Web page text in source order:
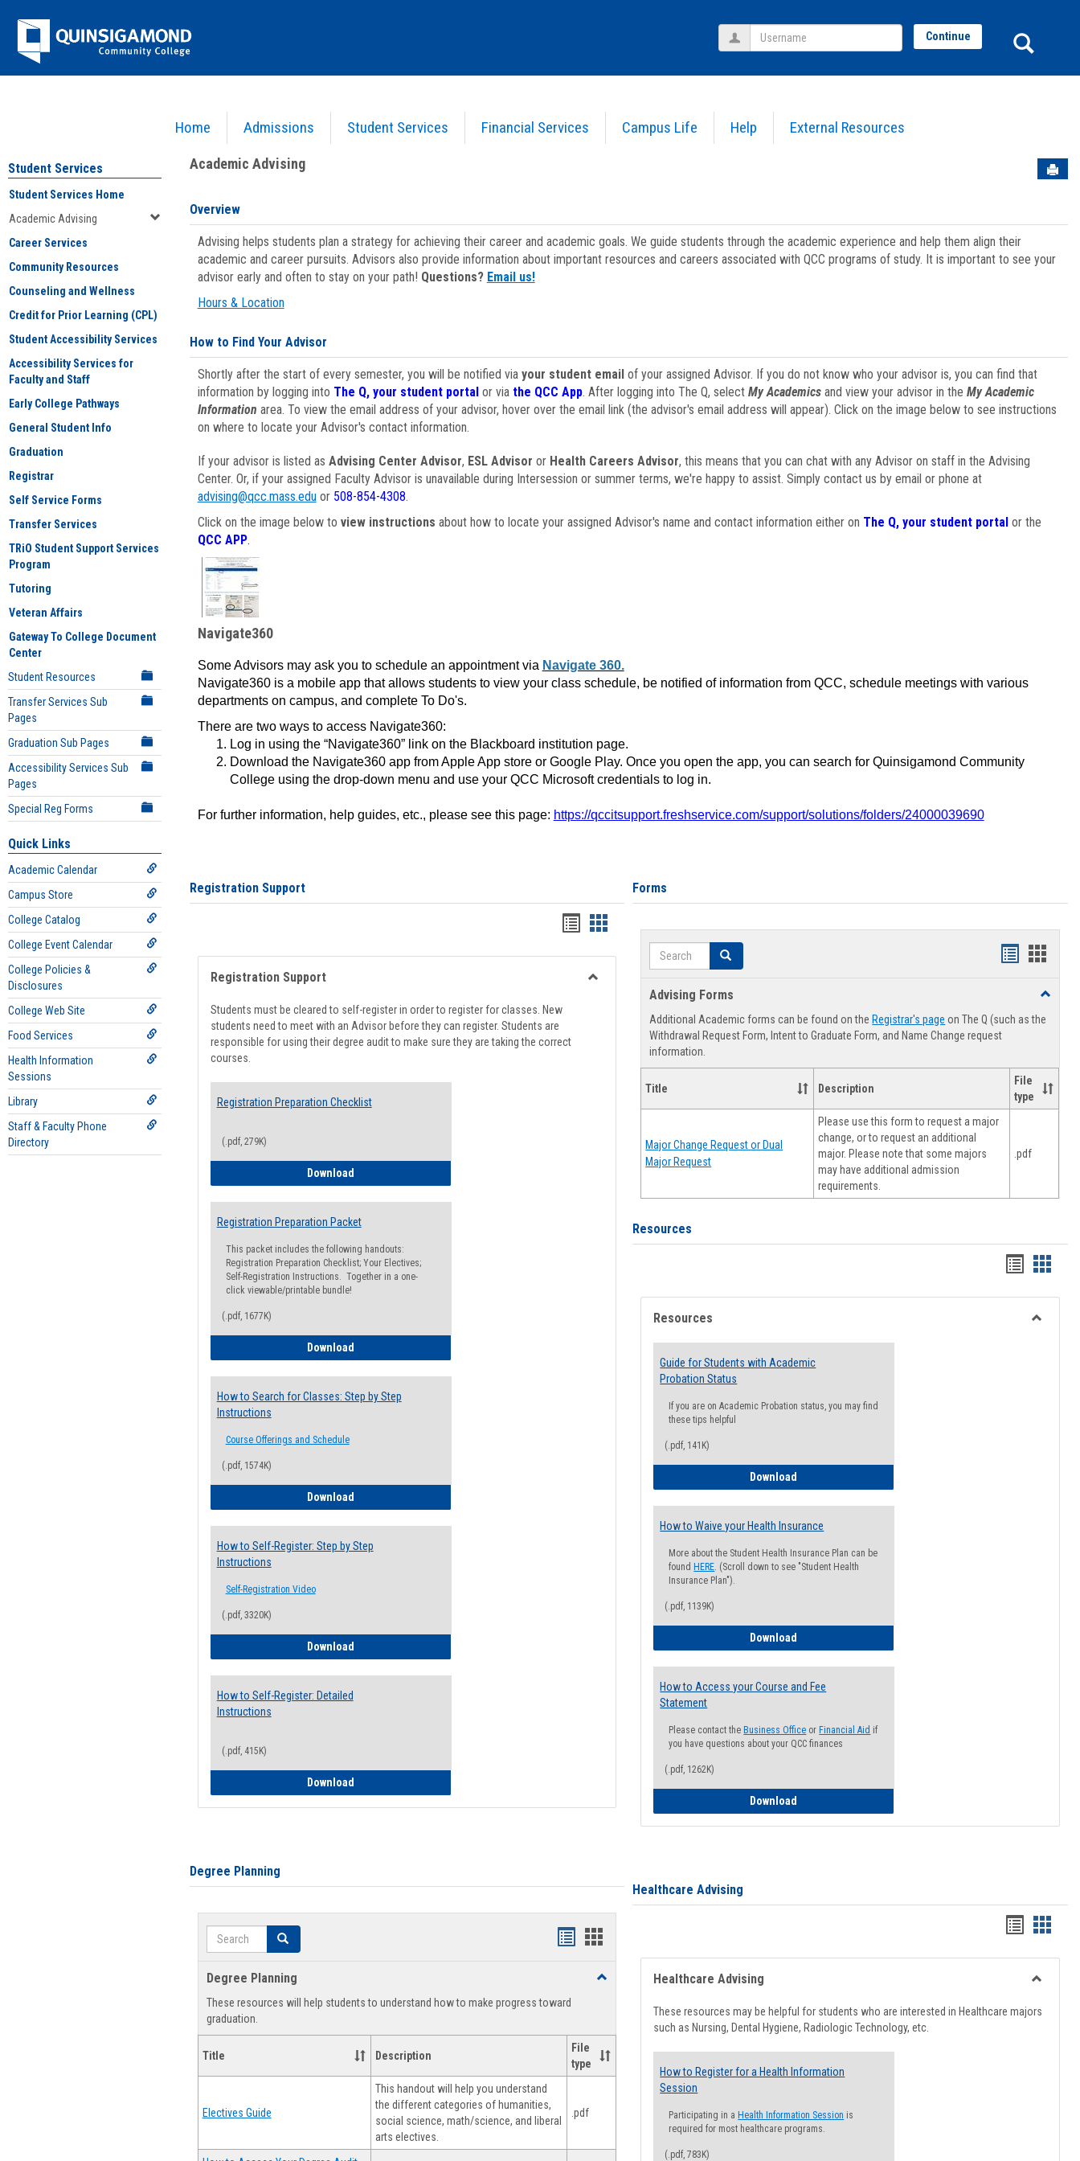
Jenzabar
University
Home Admissions Student Services Financial Services Campus Life Help External Resources
Username Continue
Academic Advising
Student Services
Student Services Home
Academic Advising
Career Services
Community Resources
Counseling and Wellness
Credit for Prior Learning (CPL)
Student Accessibility Services
Accessibility Services for
Faculty and Staff
Early College Pathways
General Student Info
Graduation
Registrar
Self Service Forms
Transfer Services
TRiO Student Support Services
Program
Tutoring
Veteran Affairs
Gateway To College Document
Center
Student Resources
Transfer Services Sub
Pages
Graduation Sub Pages
Accessibility Services Sub
Pages
Special Reg Forms
Quick Links
Academic Calendar
Campus Store
College Catalog
College Event Calendar
College Policies &
Disclosures
College Web Site
Food Services
Health Information
Sessions
Library
Staff & Faculty Phone
Directory
Academic Advising
Overview
Advising helps students plan a strategy for achieving their career and academic goals. We guide students through the academic experience and help them align their
academic and career pursuits. Advisors also provide information about important resources and careers associated with QCC programs of study. It is important to see your
advisor early and often to stay on your path! Questions? Email us!
Hours & Location
How to Find Your Advisor
Shortly after the start of every semester, you will be notified via your student emailof your assigned Advisor. If you do not know who your advisor is, you can find that
information by logging into The Q, your student portal or via the QCC App. After logging into The Q, select My Academicsand view your advisor in the My Academic
Information area. To view the email address of your advisor, hover over the email link (the advisor's email address will appear). Click on the image below to see instructions
on where to locate your Advisor's contact information.
If your advisor is listed as Advising Center Advisor, ESL Advisor or Health Careers Advisor, this means that you can chat with any Advisor on staff in the Advising
Center. Or, if your assigned Faculty Advisor is unavailable during Intersession or summer terms, we're happy to assist. Simply contact us by email or phone at
advising@qcc.mass.eduor 508-854-4308.
Click on the image below to view instructions about how to locate your assigned Advisor's name and contact information either on The Q, your student portalor the
QCC APP.
Navigate360
Some Advisors may ask you to schedule an appointment via Navigate 360.
Navigate360 is a mobile app that allows students to view your class schedule, be notified of information from QCC, schedule meetings with various
departments on campus, and complete To Do's.
There are two ways to access Navigate360:
Log in using the “Navigate360” link on the Blackboard institution page.
Download the Navigate360 app from Apple App store or Google Play. Once you open the app, you can search for Quinsigamond Community
College using the drop-down menu and use your QCC Microsoft credentials to log in.
For further information, help guides, etc., please see this page: https://qccitsupport.freshservice.com/support/solutions/folders/24000039690
Registration Support
Handouts
list
view
Handouts
card
view
Registration Support
Students must be cleared to self-register in order to register for classes. New
students need to meet with an Advisor before they can register. Students are
responsible for using their degree audit to make sure they are taking the correct
courses.
Registration Preparation Checklist
(.pdf, 279K)
DownloadRegistration Preparation Checklist
Registration Preparation Packet
This packet includes the following handouts:
Registration Preparation Checklist; Your Electives;
Self-Registration Instructions. Together in a one-
click viewable/printable bundle!
(.pdf, 1677K)
DownloadRegistration Preparation Packet
How to Search for Classes: Step by Step
Instructions
Course Offerings and Schedule
(.pdf, 1574K)
DownloadHow to Search for Classes: Step by Step Instructions
How to Self-Register: Step by Step
Instructions
Self-Registration Video
(.pdf, 3320K)
DownloadHow to Self-Register: Step by Step Instructions
How to Self-Register: Detailed
Instructions
(.pdf, 415K)
DownloadHow to Self-Register: Detailed Instructions
Degree Planning
Search Search
Handouts
view
Handouts
Degree Planning
Toggle
These resources will help students to understand how to make progress toward
graduation.
Title Description
File
type
Electives Guide
This handout will help you understand
the different categories of humanities,
social science, math/science, and liberal
arts electives.
.pdf
Forms
Search Search
Handouts
viewview
Advising Forms
Toggle
Forms
Additional Academic forms can be found on the Registrar's page on The Q (such as the
Withdrawal Request Form, Intent to Graduate Form, and Name Change request
information.
Title Description
File
type
Major Change Request or Dual
Major Request
Please use this form to request a major
change, or to request an additional
major. Please note that some majors
may have additional admission
requirements.
.pdf
Resources
Handouts
list
view
card
view
Resources
Guide for Students with Academic
Probation Status
If you are on Academic Probation status, you may find
these tips helpful
(.pdf, 141K)
Download
How to Waive your Health Insurance
More about the Student Health Insurance Plan can be
found HERE. (Scroll down to see "Student Health
Insurance Plan").
(.pdf, 1139K)
Download
How to Access your Course and Fee
Statement
Please contact the Business Office or Financial Aid if
you have questions about your QCC finances
(.pdf, 1262K)
Download
Healthcare Advising
Handouts
list
view
card
view
Healthcare Advising
These resources may be helpful for students who are interested in Healthcare majors
such as Nursing, Dental Hygiene, Radiologic Technology, etc.
How to Register for a Health Information
Session
Participating in a Health Information Session is
required for most healthcare programs.
(.pdf, 783K)